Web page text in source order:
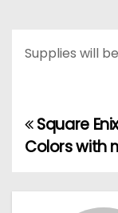
Supplies will
P
s
Square
Colors with